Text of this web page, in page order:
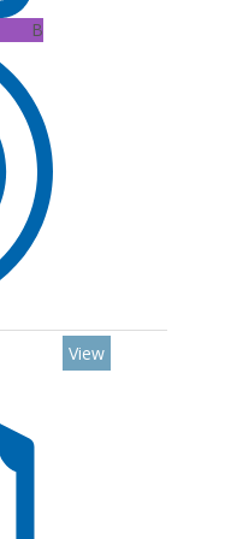
B
View